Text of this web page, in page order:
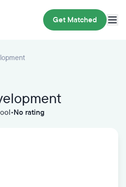
Get Matched
•No rating